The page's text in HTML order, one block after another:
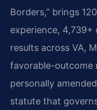
Borders,” brings
experience,
results across VA,
favorable-outcome
personally
statute that